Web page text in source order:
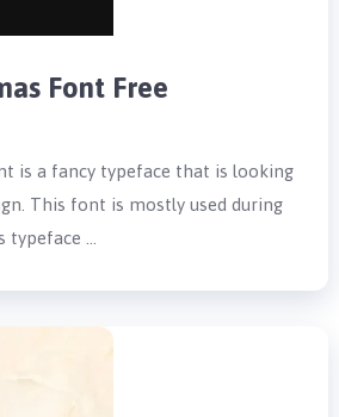
Font Free
is a fancy typeface that is looking
This font is mostly used during
…